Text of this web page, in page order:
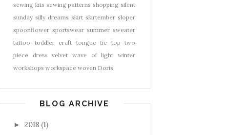
sewing kits sewing patterns shopping silent
sunday silly dreams skirt skirtember sloper
spoonflower sportswear summer sweater
tattoo
toddler craft tongue tie top two
piece dress
velvet wave of light
winter
workshops workspace woven Doris
BLOG ARCHIVE
► 2018 (1)